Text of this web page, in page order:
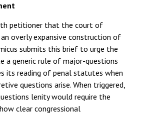
petitioner that the court of
overly expansive construction of
submits this brief to urge the
a generic rule of major-questions
its reading of penal statutes when
questions arise. When triggered,
lenity would require the
clear congressional